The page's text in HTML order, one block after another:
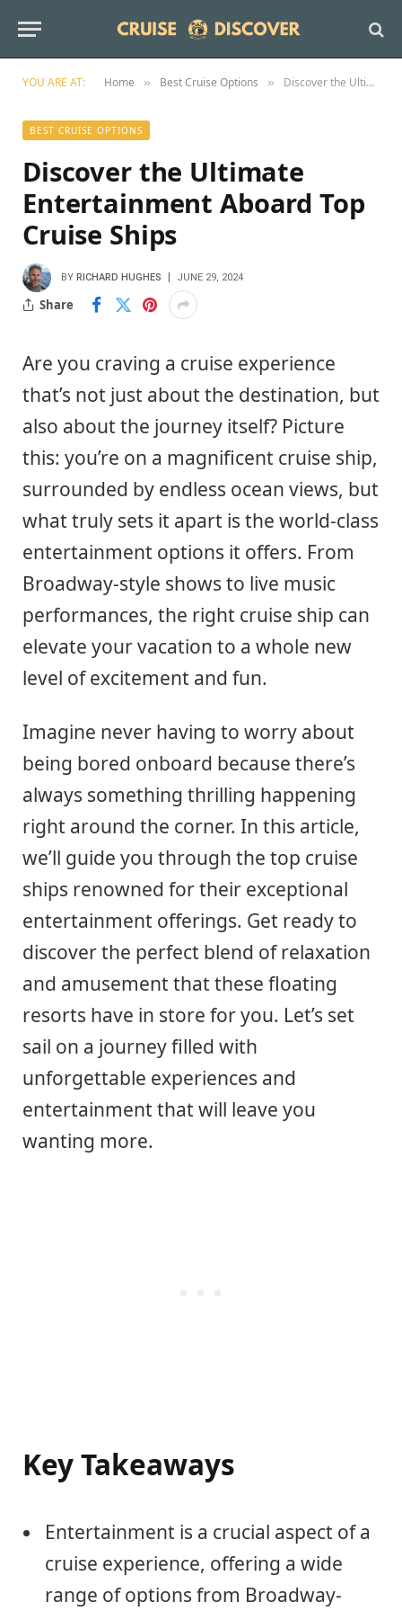
YOU ARE AT: Home » Best Cruise Options » Discover the Ultimate Entertainment Aboard Top Cruise Ships
BEST CRUISE OPTIONS
Discover the Ultimate
Entertainment Aboard Top
Cruise Ships
BY RICHARD HUGHES JUNE 29, 2024
Share
Are you craving a cruise experience
that’s not just about the destination, but
also about the journey itself? Picture
this: you’re on a magnificent cruise ship,
surrounded by endless ocean views, but
what truly sets it apart is the world-class
entertainment options it offers. From
Broadway-style shows to live music
performances, the right cruise ship can
elevate your vacation to a whole new
level of excitement and fun.
Imagine never having to worry about
being bored onboard because there’s
always something thrilling happening
right around the corner. In this article,
we’ll guide you through the top cruise
ships renowned for their exceptional
entertainment offerings. Get ready to
discover the perfect blend of relaxation
and amusement that these floating
resorts have in store for you. Let’s set
sail on a journey filled with
unforgettable experiences and
entertainment that will leave you
wanting more.
Key Takeaways
Entertainment is a crucial aspect of a
cruise experience, offering a wide
range of options from Broadway-